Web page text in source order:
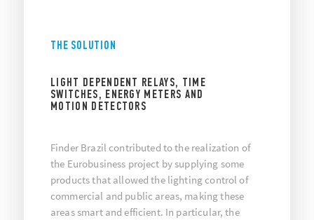
THE SOLUTION
LIGHT DEPENDENT RELAYS, TIME
SWITCHES, ENERGY METERS AND
MOTION DETECTORS
Finder Brazil contributed to the realization of
the Eurobusiness project by supplying some
products that allowed the lighting control of
commercial and public areas, making these
areas smart and efficient. In particular, the